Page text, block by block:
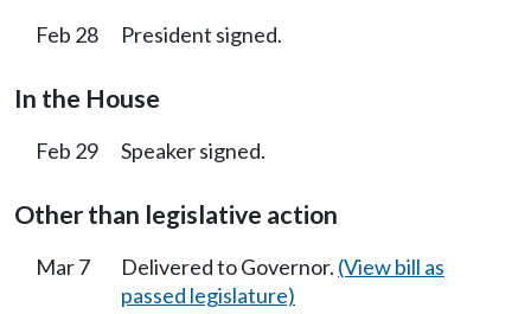
Feb 28 President signed.
In the House
Feb 29 Speaker signed.
Other than legislative action
Mar 7 Delivered to Governor. (View bill as
passed legislature)